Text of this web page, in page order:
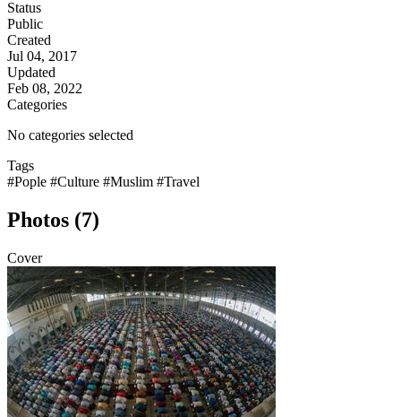
Status
Public
Created
Jul 04, 2017
Updated
Feb 08, 2022
Categories
No categories selected
Tags
#Pople #Culture #Muslim #Travel
Photos (7)
Cover